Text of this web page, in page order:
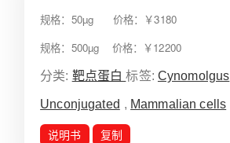
规格：50µg 价格：￥3180
规格：500µg 价格：￥12200
分类: 靶点蛋白标签: Cynomolgus
Unconjugated , Mammalian cells
说明书 复制